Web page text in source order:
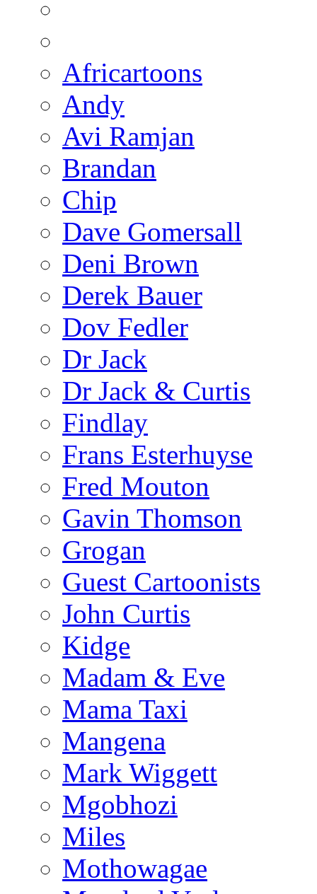
Africartoons
Andy
Avi Ramjan
Brandan
Chip
Dave Gomersall
Deni Brown
Derek Bauer
Dov Fedler
Dr Jack
Dr Jack & Curtis
Findlay
Frans Esterhuyse
Fred Mouton
Gavin Thomson
Grogan
Guest Cartoonists
John Curtis
Kidge
Madam & Eve
Mama Taxi
Mangena
Mark Wiggett
Mgobhozi
Miles
Mothowagae